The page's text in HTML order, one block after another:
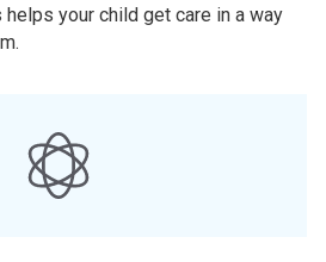
your child get care in a way